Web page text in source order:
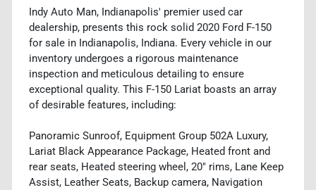
Indy Auto Man, Indianapolis' premier used car
dealership, presents this rock solid 2020 Ford F-150
for sale in Indianapolis, Indiana. Every vehicle in our
inventory undergoes a rigorous maintenance
inspection and meticulous detailing to ensure
exceptional quality. This F-150 Lariat boasts an array
of desirable features, including:
Panoramic Sunroof, Equipment Group 502A Luxury,
Lariat Black Appearance Package, Heated front and
rear seats, Heated steering wheel, 20" rims, Lane Keep
Assist, Leather Seats, Backup camera, Navigation